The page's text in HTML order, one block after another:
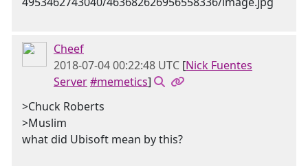
Cheef
2018-07-04 00:22:48 UTC [Nick Fuentes
Server#memetics]
>Chuck Roberts
>Muslim
what did Ubisoft mean by this?